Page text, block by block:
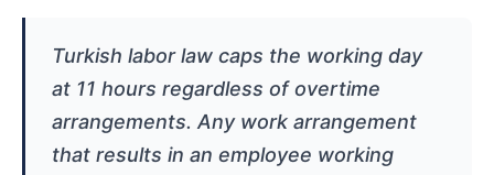
Turkish labor law caps the working day
at 11 hours regardless of overtime
arrangements. Any work arrangement
that results in an employee working